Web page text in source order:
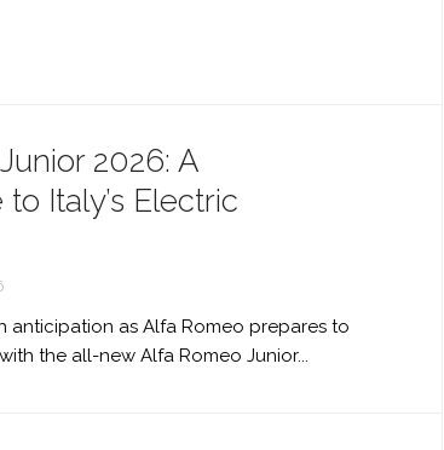
ROMEO
ORBITA
ALFA
ROMEO
2026: A
Italy’s Electric
anticipation as Alfa Romeo prepares to
the all-new Alfa Romeo Junior...